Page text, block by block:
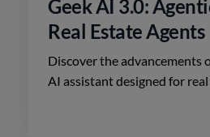
Geek AI 3.0:
Real Estate Agents
Discover the advancements
AI assistant designed for real